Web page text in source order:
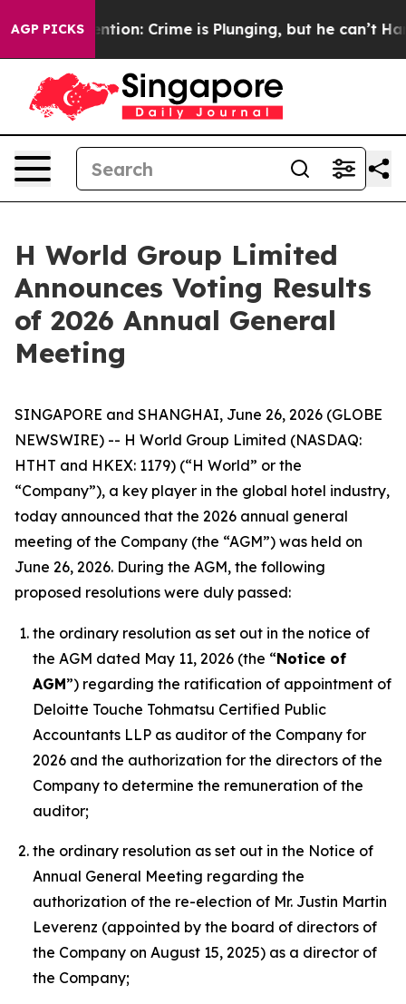
AGP PICKS
Won’t Mention: Crime is Plunging, but he can’t
H World Group Limited
Announces Voting Results
of 2026 Annual General
Meeting
SINGAPORE and SHANGHAI, June 26, 2026 (GLOBE
NEWSWIRE) -- H World Group Limited (NASDAQ:
HTHT and HKEX: 1179) (“H World” or the
“Company”), a key player in the global hotel industry,
today announced that the 2026 annual general
meeting of the Company (the “AGM”) was held on
June 26, 2026. During the AGM, the following
proposed resolutions were duly passed:
the ordinary resolution as set out in the notice of
the AGM dated May 11, 2026 (the “Notice of
AGM”) regarding the ratification of appointment of
Deloitte Touche Tohmatsu Certified Public
Accountants LLP as auditor of the Company for
2026 and the authorization for the directors of the
Company to determine the remuneration of the
auditor;
the ordinary resolution as set out in the Notice of
Annual General Meeting regarding the
authorization of the re-election of Mr. Justin Martin
Leverenz (appointed by the board of directors of
the Company on August 15, 2025) as a director of
the Company;